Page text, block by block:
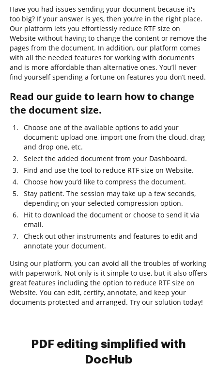
Have you had issues sending your document because it's
too big? If your answer is yes, then you’re in the right place.
Our platform lets you effortlessly reduce RTF size on
Website without having to change the content or remove the
pages from the document. In addition, our platform comes
with all the needed features for working with documents
and is more affordable than alternative ones. You’ll never
find yourself spending a fortune on features you don’t need.
Read our guide to learn how to change
the document size.
Choose one of the available options to add your
document: upload one, import one from the cloud, drag
and drop one, etc.
Select the added document from your Dashboard.
Find and use the tool to reduce RTF size on Website.
Choose how you’d like to compress the document.
Stay patient. The session may take up a few seconds,
depending on your selected compression option.
Hit to download the document or choose to send it via
email.
Check out other instruments and features to edit and
annotate your document.
Using our platform, you can avoid all the troubles of working
with paperwork. Not only is it simple to use, but it also offers
great features including the option to reduce RTF size on
Website. You can edit, certify, annotate, and keep your
documents protected and arranged. Try our solution today!
PDF editing simplified with
DocHub